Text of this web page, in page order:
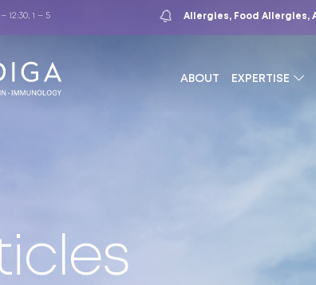
12:30, 1 – 5 Allergies, Food Allergies,
ABOUT EXPERTISE